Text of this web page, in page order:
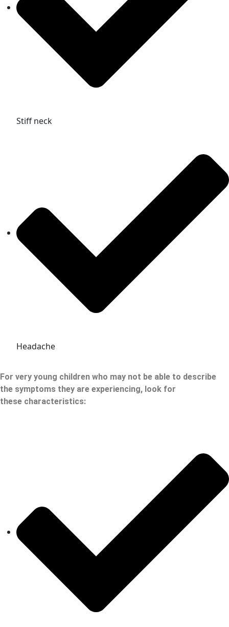
Stiff neck
Headache
For very young children who may not be able to describe
the symptoms they are experiencing, look for
these characteristics: